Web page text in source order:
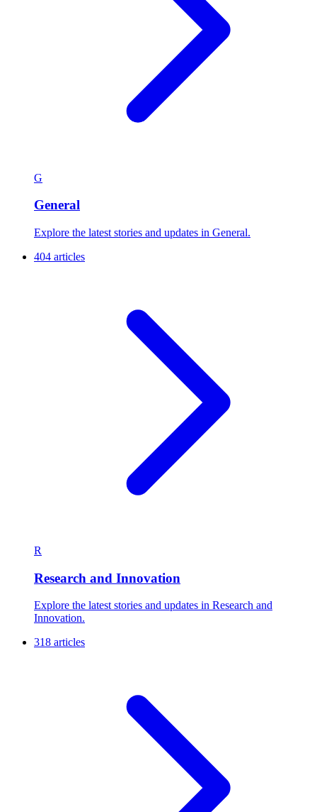
G
General
Explore the latest stories and updates in General.
404 articles
R
Research and Innovation
Explore the latest stories and updates in Research and
Innovation.
318 articles